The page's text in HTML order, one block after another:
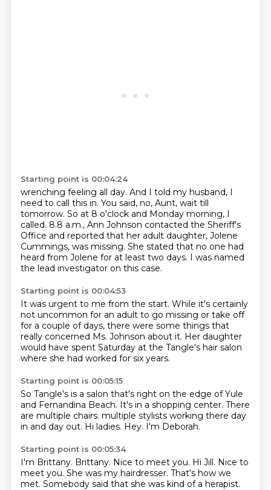
Starting point is 00:04:24
wrenching feeling all day. And I told my husband, I
need to call this in. You said, no, Aunt, wait till
tomorrow. So at 8 o'clock and Monday morning, I
called. 8.8 a.m., Ann Johnson contacted the Sheriff's
Office and reported that her adult daughter, Jolene
Cummings, was missing. She stated that no one had
heard from Jolene for at least two days. I was named
the lead investigator on this case.
Starting point is 00:04:53
It was urgent to me from the start. While it's certainly
not uncommon for an adult to go missing or take off
for a couple of days, there were some things that
really concerned Ms. Johnson about it. Her daughter
would have spent Saturday at the Tangle's hair salon
where she had worked for six years.
Starting point is 00:05:15
So Tangle's is a salon that's right on the edge of Yule
and Fernandina Beach. It's in a shopping center. There
are multiple chairs. multiple stylists working there day
in and day out. Hi ladies. Hey. I'm Deborah.
Starting point is 00:05:34
I'm Brittany. Brittany. Nice to meet you. Hi Jill. Nice to
meet you. She was my hairdresser. That's how we
met. Somebody said that she was kind of a herapist.